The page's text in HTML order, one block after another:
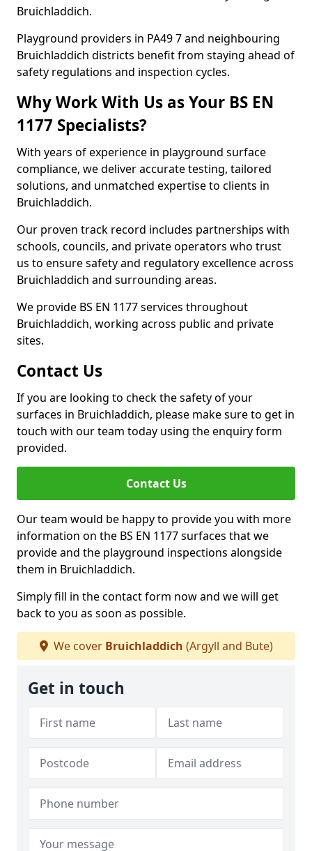
Bruichladdich.
Playground providers in PA49 7 and neighbouring
Bruichladdich districts benefit from staying ahead of
safety regulations and inspection cycles.
Why Work With Us as Your BS EN
1177 Specialists?
With years of experience in playground surface
compliance, we deliver accurate testing, tailored
solutions, and unmatched expertise to clients in
Bruichladdich.
Our proven track record includes partnerships with
schools, councils, and private operators who trust
us to ensure safety and regulatory excellence across
Bruichladdich and surrounding areas.
We provide BS EN 1177 services throughout
Bruichladdich, working across public and private
sites.
Contact Us
If you are looking to check the safety of your
surfaces in Bruichladdich, please make sure to get in
touch with our team today using the enquiry form
provided.
Contact Us
Our team would be happy to provide you with more
information on the BS EN 1177 surfaces that we
provide and the playground inspections alongside
them in Bruichladdich.
Simply fill in the contact form now and we will get
back to you as soon as possible.
We cover Bruichladdich (Argyll and Bute)
Get in touch